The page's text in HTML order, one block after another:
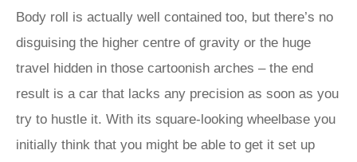
Body roll is actually well contained too, but there’s no
disguising the higher centre of gravity or the huge
travel hidden in those cartoonish arches – the end
result is a car that lacks any precision as soon as you
try to hustle it. With its square-looking wheelbase you
initially think that you might be able to get it set up